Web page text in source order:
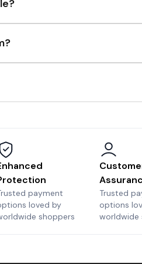
payment
loved by
shoppers
Trusted
options
worldwide